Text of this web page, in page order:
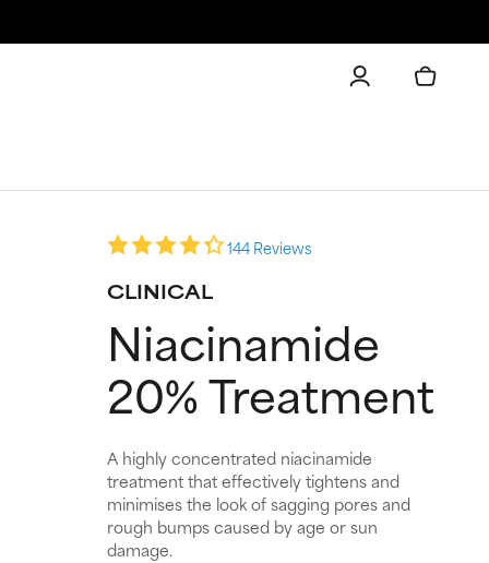
144 Reviews
CLINICAL
Niacinamide
20% Treatment
A highly concentrated niacinamide
treatment that effectively tightens and
minimises the look of sagging pores and
rough bumps caused by age or sun
damage.